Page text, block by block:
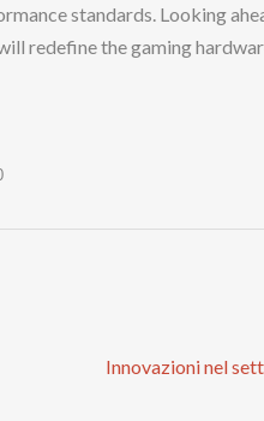
standards. Looking
redefine the gaming
Innovazioni nel